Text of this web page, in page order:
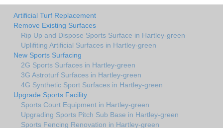
Artificial Turf Replacement
Remove Existing Surfaces
Rip Up and Dispose Sports Surface in Hartley-green
Uplifiting Artificial Surfaces in Hartley-green
New Sports Surfacing
2G Sports Surfaces in Hartley-green
3G Astroturf Surfaces in Hartley-green
4G Synthetic Sport Surfaces in Hartley-green
Upgrade Sports Facility
Sports Court Equipment in Hartley-green
Upgrading Sports Pitch Sub Base in Hartley-green
Sports Fencing Renovation in Hartley-green